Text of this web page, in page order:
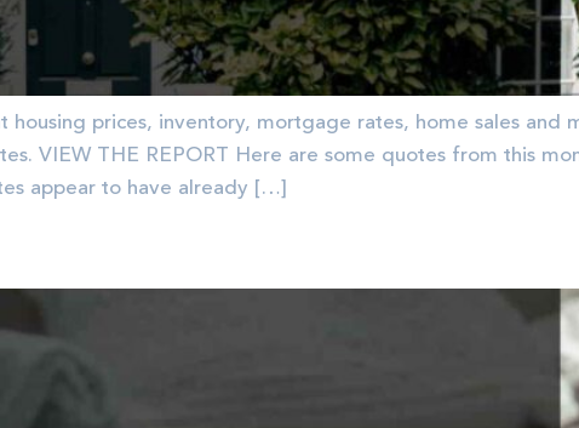
prices, inventory, mortgage rates, home sales and
VIEW THE REPORT Here are some quotes from this
appear to have already […]